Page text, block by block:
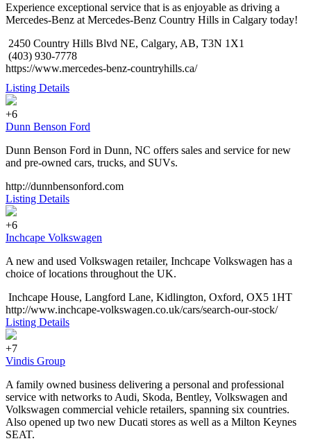
Experience exceptional service that is as enjoyable as driving a
Mercedes-Benz at Mercedes-Benz Country Hills in Calgary today!
2450 Country Hills Blvd NE, Calgary, AB, T3N 1X1
(403) 930-7778
https://www.mercedes-benz-countryhills.ca/
Listing Details
+6
Dunn Benson Ford
Dunn Benson Ford in Dunn, NC offers sales and service for new
and pre-owned cars, trucks, and SUVs.
http://dunnbensonford.com
Listing Details
+6
Inchcape Volkswagen
A new and used Volkswagen retailer, Inchcape Volkswagen has a
choice of locations throughout the UK.
Inchcape House, Langford Lane, Kidlington, Oxford, OX5 1HT
http://www.inchcape-volkswagen.co.uk/cars/search-our-stock/
Listing Details
+7
Vindis Group
A family owned business delivering a personal and professional
service with networks to Audi, Skoda, Bentley, Volkswagen and
Volkswagen commercial vehicle retailers, spanning six countries.
Also opened up two new Ducati stores as well as a Milton Keynes
SEAT.